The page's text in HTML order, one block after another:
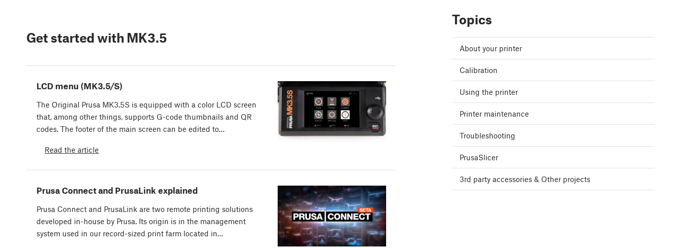
Get started with MK3.5
LCD menu (MK3.5/S)
The Original Prusa MK3.5S is equipped with a color LCD screen
that, among other things, supports G-code thumbnails and QR
codes. The footer of the main screen can be edited to…
Read the article
Prusa Connect and PrusaLink explained
Prusa Connect and PrusaLink are two remote printing solutions
developed in-house by Prusa. Its origin is in the management
system used in our record-sized print farm located in…
Topics
About your printer
Calibration
Using the printer
Printer maintenance
Troubleshooting
PrusaSlicer
3rd party accessories & Other projects